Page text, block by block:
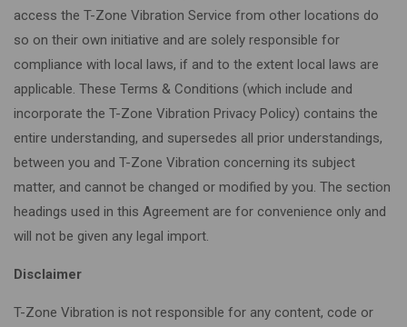
access the T-Zone Vibration Service from other locations do
so on their own initiative and are solely responsible for
compliance with local laws, if and to the extent local laws are
applicable. These Terms & Conditions (which include and
incorporate the T-Zone Vibration Privacy Policy) contains the
entire understanding, and supersedes all prior understandings,
between you and T-Zone Vibration concerning its subject
matter, and cannot be changed or modified by you. The section
headings used in this Agreement are for convenience only and
will not be given any legal import.
Disclaimer
T-Zone Vibration is not responsible for any content, code or